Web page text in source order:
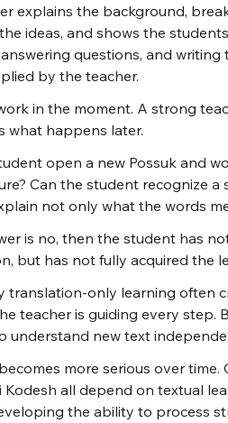
explains the background,
ideas, and shows the
questions, and
by the teacher.
in the moment. A strong
what happens later.
open a new Possuk and
Can the student recognize
not only what the words
is no, then the student has
but has not fully acquired the
translation-only learning often
teacher is guiding every step.
understand new text
more serious over time.
Kodesh all depend on textual
the ability to process